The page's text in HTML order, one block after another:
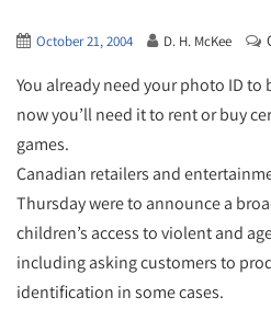
October 21, 2004 D. H. McKee
You already need your photo ID
now you’ll need it to rent or buy
games.
Canadian retailers and
Thursday were to announce a
children’s access to violent and
including asking customers to
identification in some cases.